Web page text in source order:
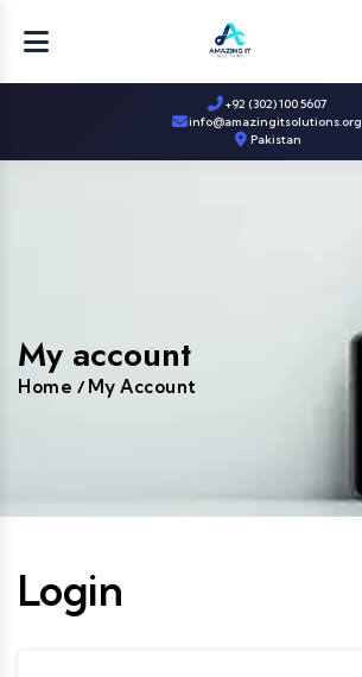
+92 (302) 100 5607
info@amazingitsolutions.org
Pakistan
My account
Home / My Account
Login